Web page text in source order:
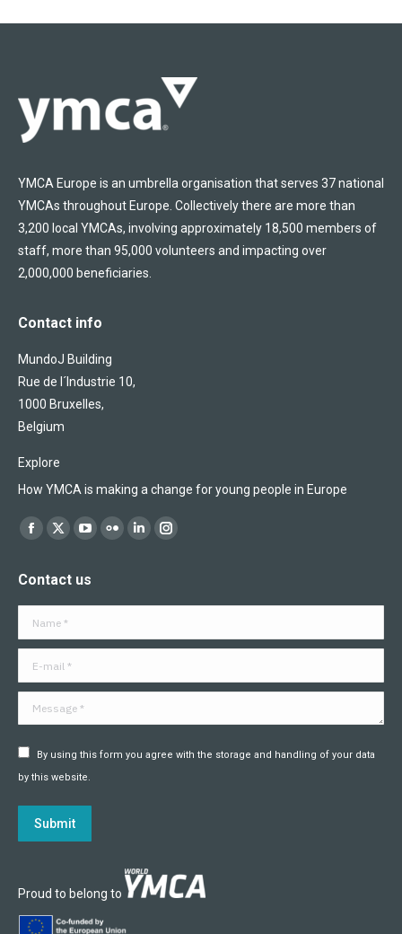
YMCA Europe is an umbrella organisation that serves 37 national
YMCAs throughout Europe. Collectively there are more than
3,200 local YMCAs, involving approximately 18,500 members of
staff, more than 95,000 volunteers and impacting over
2,000,000 beneficiaries.
Contact info
MundoJ Building
Rue de l´Industrie 10,
1000 Bruxelles,
Belgium
Explore
How YMCA is making a change for young people in Europe
Find us on:
Facebook
opens
in
X
opens
in
YouTube
opens
in
Flickr
in
Linkedin
in
Instagram
in
Contact us
Message *
By using this form you agree with the storage and handling of your data
by this website.
Submit
Proud to belong to